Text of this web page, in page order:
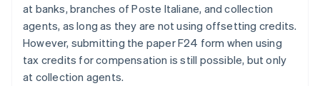
at banks, branches of Poste Italiane, and collection
agents, as long as they are not using offsetting credits.
However, submitting the paper F24 form when using
tax credits for compensation is still possible, but only
at collection agents.